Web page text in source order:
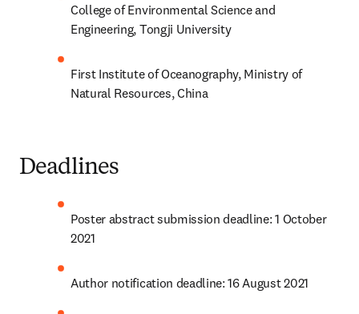
College of Environmental Science and
Engineering, Tongji University
First Institute of Oceanography, Ministry of
Natural Resources, China
Deadlines
Poster abstract submission deadline: 1 October
2021
Author notification deadline: 16 August 2021